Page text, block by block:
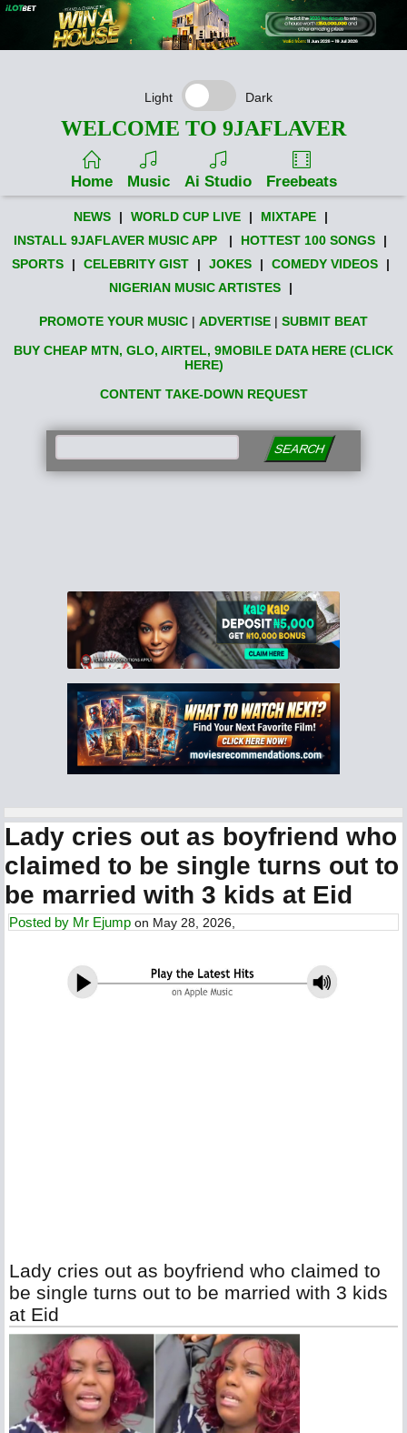
Light Dark
WELCOME TO 9JAFLAVER
Home Music Ai Studio Freebeats
NEWS | WORLD CUP LIVE | MIXTAPE
|
INSTALL 9JAFLAVER MUSIC APP
| HOTTEST 100 SONGS
|
SPORTS
| CELEBRITY GIST | JOKES | COMEDY VIDEOS
|
NIGERIAN MUSIC ARTISTES
|
PROMOTE YOUR MUSIC | ADVERTISE | SUBMIT BEAT
BUY CHEAP MTN, GLO, AIRTEL, 9MOBILE DATA HERE (CLICK
HERE)
CONTENT TAKE-DOWN REQUEST
SEARCH
Lady cries out as boyfriend who
claimed to be single turns out to
be married with 3 kids at Eid
Posted by Mr Ejump on May 28, 2026,
Lady cries out as boyfriend who claimed to
be single turns out to be married with 3 kids
at Eid